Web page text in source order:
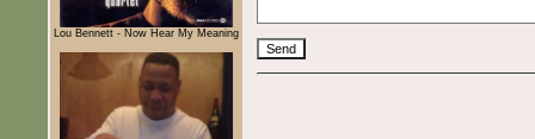
Lou Bennett - Now Hear My Meaning